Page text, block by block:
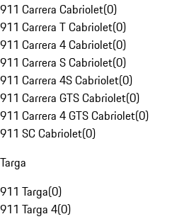
911 Carrera Cabriolet(0)
911 Carrera T Cabriolet(0)
911 Carrera 4 Cabriolet(0)
911 Carrera S Cabriolet(0)
911 Carrera 4S Cabriolet(0)
911 Carrera GTS Cabriolet(0)
911 Carrera 4 GTS Cabriolet(0)
911 SC Cabriolet(0)
Targa
911 Targa(0)
911 Targa 4(0)